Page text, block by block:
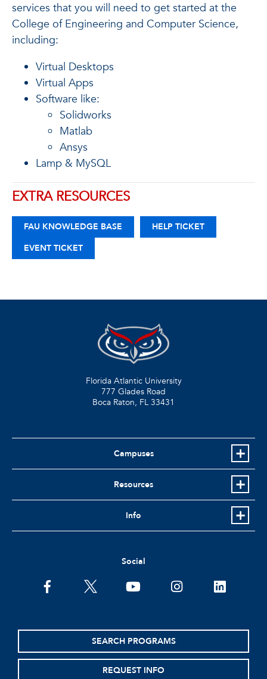
services that you will need to get started at the
College of Engineering and Computer Science,
including:
Virtual Desktops
Virtual Apps
Software like:
Solidworks
Matlab
Ansys
Lamp & MySQL
EXTRA RESOURCES
FAU KNOWLEDGE BASE
HELP TICKET
EVENT TICKET
Florida Atlantic University
777 Glades Road
Boca Raton, FL 33431
Campuses
Resources
Info
Social
facebooktwitter youtubeinstagramlinkedin
SEARCH PROGRAMS
REQUEST INFO